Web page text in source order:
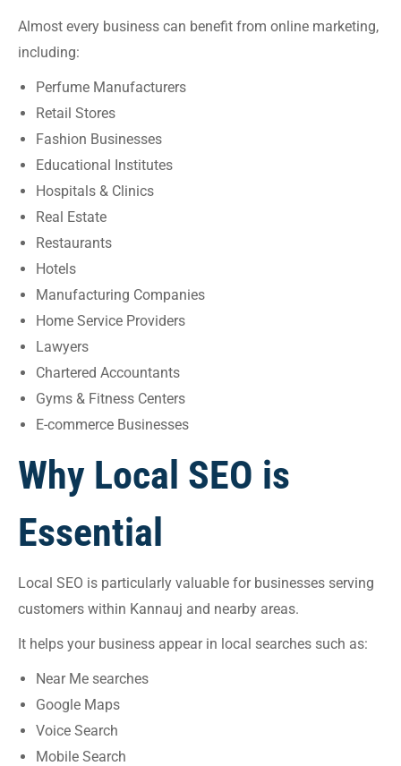
Almost every business can benefit from online marketing,
including:
Perfume Manufacturers
Retail Stores
Fashion Businesses
Educational Institutes
Hospitals & Clinics
Real Estate
Restaurants
Hotels
Manufacturing Companies
Home Service Providers
Lawyers
Chartered Accountants
Gyms & Fitness Centers
E-commerce Businesses
Why Local SEO is
Essential
Local SEO is particularly valuable for businesses serving
customers within Kannauj and nearby areas.
It helps your business appear in local searches such as:
Near Me searches
Google Maps
Voice Search
Mobile Search